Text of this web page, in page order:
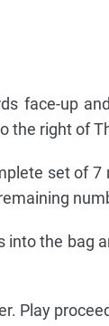
face-up
the right of
set of
into the bag
Play